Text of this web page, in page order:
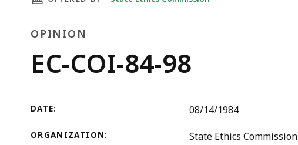
than
deep
within
98
OPINION
Opinion
EC-COI-84-98
DATE: 08/14/1984
ORGANIZATION: State Ethics Commission